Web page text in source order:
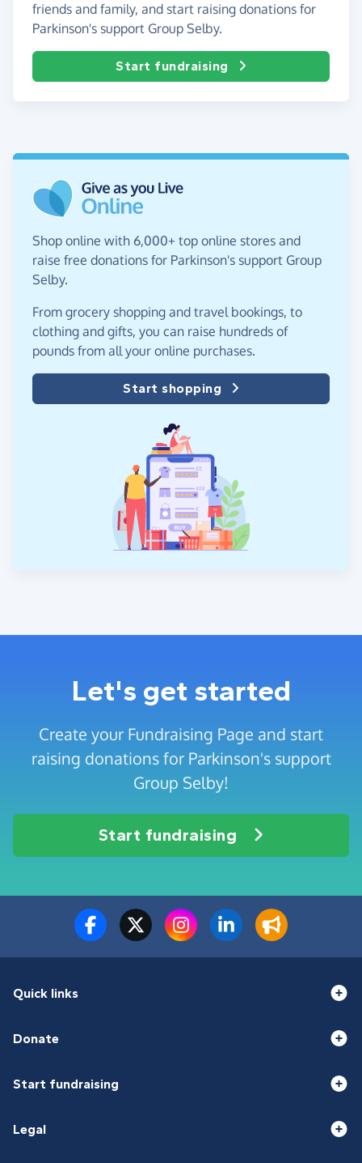
friends and family, and start raising donations for
Parkinson's support Group Selby.
Start fundraising
Shop online with 6,000+ top online stores and
raise free donations for Parkinson's support Group
Selby.
From grocery shopping and travel bookings, to
clothing and gifts, you can raise hundreds of
pounds from all your online purchases.
Start shopping
Let's get started
Create your Fundraising Page and start
raising donations for Parkinson's support
Group Selby!
Start fundraising
Quick links
Donate
Start fundraising
Legal